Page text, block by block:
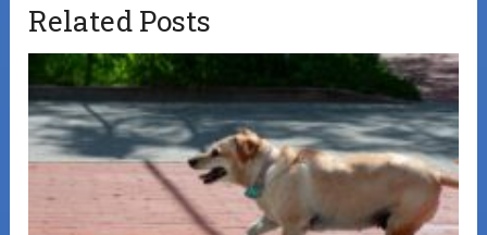
Related Posts